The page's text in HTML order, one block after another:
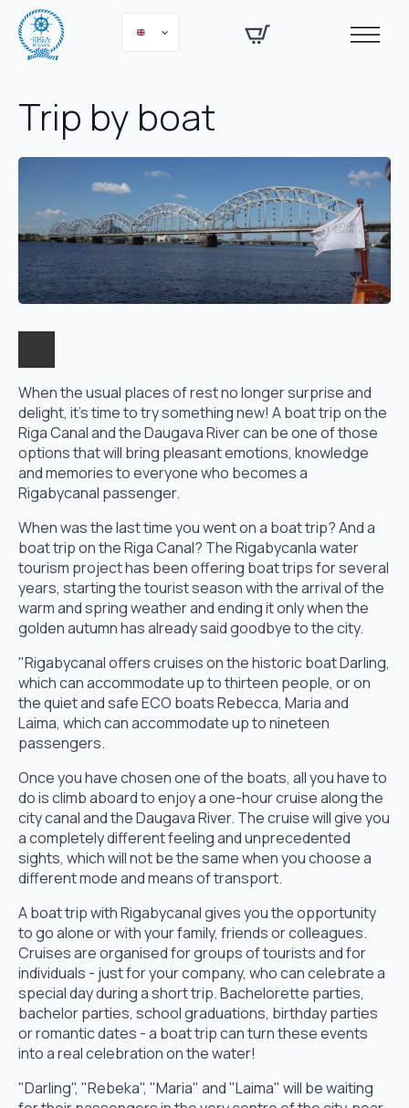
Trip by boat
When the usual places of rest no longer surprise and
delight, it's time to try something new! A boat trip on the
Riga Canal and the Daugava River can be one of those
options that will bring pleasant emotions, knowledge
and memories to everyone who becomes a
Rigabycanal passenger.
When was the last time you went on a boat trip? And a
boat trip on the Riga Canal? The Rigabycanla water
tourism project has been offering boat trips for several
years, starting the tourist season with the arrival of the
warm and spring weather and ending it only when the
golden autumn has already said goodbye to the city.
"Rigabycanal offers cruises on the historic boat Darling,
which can accommodate up to thirteen people, or on
the quiet and safe ECO boats Rebecca, Maria and
Laima, which can accommodate up to nineteen
passengers.
Once you have chosen one of the boats, all you have to
do is climb aboard to enjoy a one-hour cruise along the
city canal and the Daugava River. The cruise will give you
a completely different feeling and unprecedented
sights, which will not be the same when you choose a
different mode and means of transport.
A boat trip with Rigabycanal gives you the opportunity
to go alone or with your family, friends or colleagues.
Cruises are organised for groups of tourists and for
individuals - just for your company, who can celebrate a
special day during a short trip. Bachelorette parties,
bachelor parties, school graduations, birthday parties
or romantic dates - a boat trip can turn these events
into a real celebration on the water!
"Darling", "Rebeka", "Maria" and "Laima" will be waiting